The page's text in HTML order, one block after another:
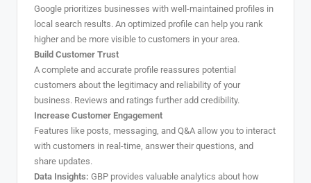
Google prioritizes businesses with well-maintained profiles in
local search results. An optimized profile can help you rank
higher and be more visible to customers in your area.
Build Customer Trust
A complete and accurate profile reassures potential
customers about the legitimacy and reliability of your
business. Reviews and ratings further add credibility.
Increase Customer Engagement
Features like posts, messaging, and Q&A allow you to interact
with customers in real-time, answer their questions, and
share updates.
Data Insights: GBP provides valuable analytics about how